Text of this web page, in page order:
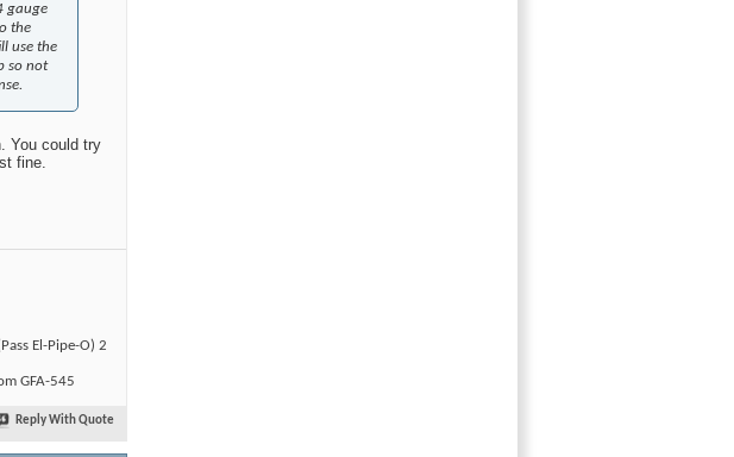
gauge
the
use the
so not
You could try
fine.
El-Pipe-O) 2
GFA-545
Reply With Quote